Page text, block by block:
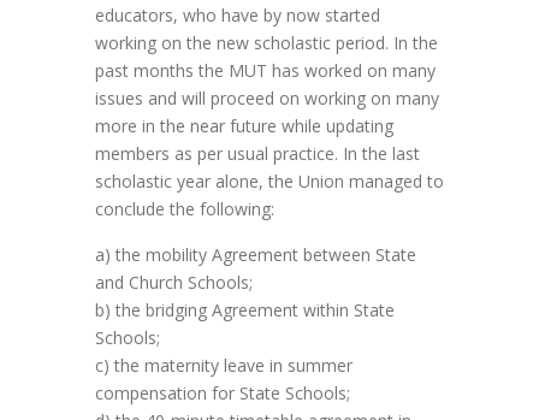
educators, who have by now started
working on the new scholastic period. In the
past months the MUT has worked on many
issues and will proceed on working on many
more in the near future while updating
members as per usual practice. In the last
scholastic year alone, the Union managed to
conclude the following:
a) the mobility Agreement between State
and Church Schools;
b) the bridging Agreement within State
Schools;
c) the maternity leave in summer
compensation for State Schools;